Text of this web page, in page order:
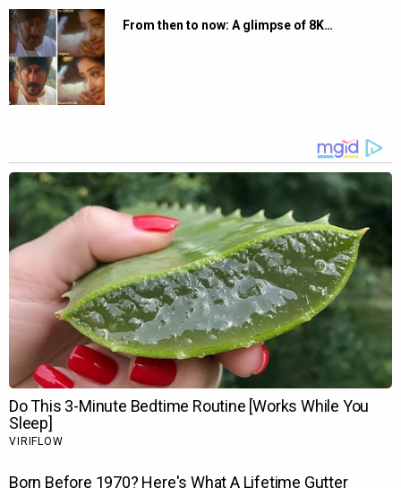
From then to now: A glimpse of 8K…